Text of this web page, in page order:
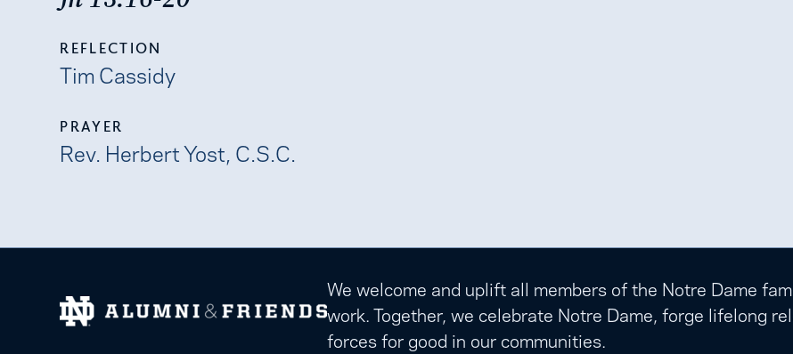
REFLECTION
Tim Cassidy
PRAYER
Rev. Herbert Yost, C.S.C.
We welcome and uplift all members of the Notre Dame
work. Together, we celebrate Notre Dame, forge lifelong
forces for good in our communities.